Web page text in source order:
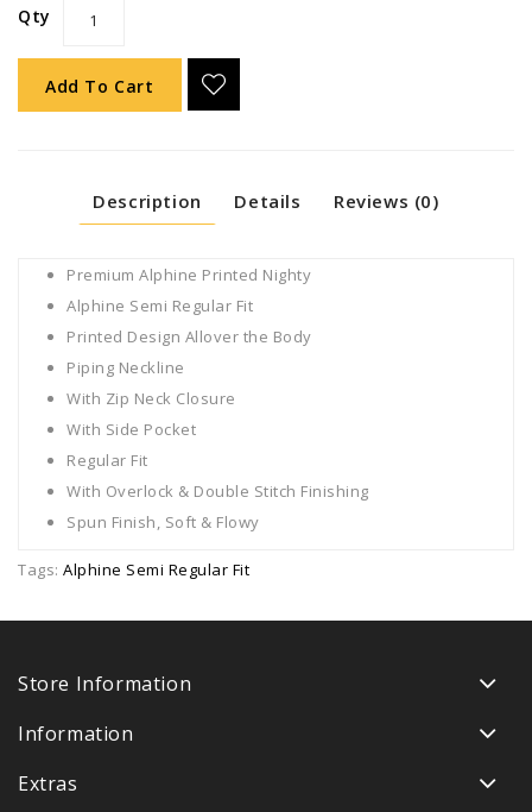
Qty
Add To Cart
Description Details Reviews (0)
Premium Alphine Printed Nighty
Alphine Semi Regular Fit
Printed Design Allover the Body
Piping Neckline
With Zip Neck Closure
With Side Pocket
Regular Fit
With Overlock & Double Stitch Finishing
Spun Finish, Soft & Flowy
Tags: Alphine Semi Regular Fit
Store Information
Information
Extras